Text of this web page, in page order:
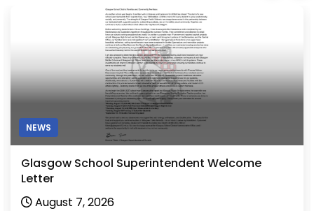
NEWS
Glasgow School Superintendent Welcome
Letter
August 7, 2026